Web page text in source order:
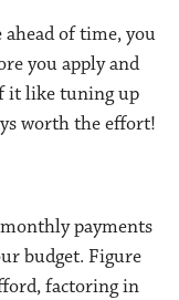
ahead of time, you
you apply and
it like tuning up
worth the effort!
payments
budget. Figure
factoring in